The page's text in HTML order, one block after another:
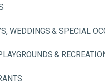
WEDDINGS & SPECIAL
&